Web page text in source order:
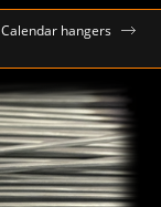
Calendar hangers